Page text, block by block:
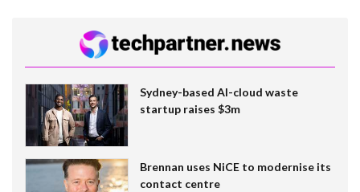
Sydney-based AI-cloud waste
startup raises $3m
Brennan uses NiCE to modernise its
contact centre